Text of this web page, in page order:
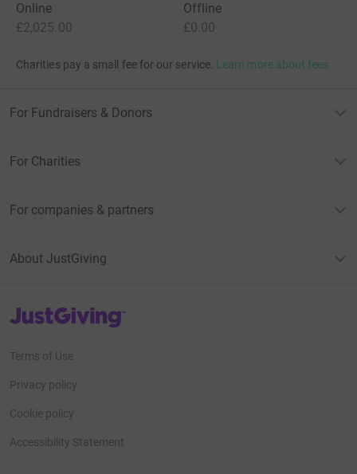
Online
£2,025.00
Offline
£0.00
Charities pay a small fee for our service. Learn more about fees
For Fundraisers & Donors
For Charities
For companies & partners
About JustGiving
JustGiving’s homepage
Terms of Use
Privacy policy
Cookie policy
Accessibility Statement